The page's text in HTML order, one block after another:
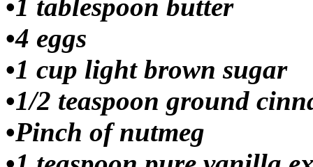
•1 tablespoon butter
•4 eggs
•1 cup light brown sugar
•1/2 teaspoon ground
•Pinch of nutmeg